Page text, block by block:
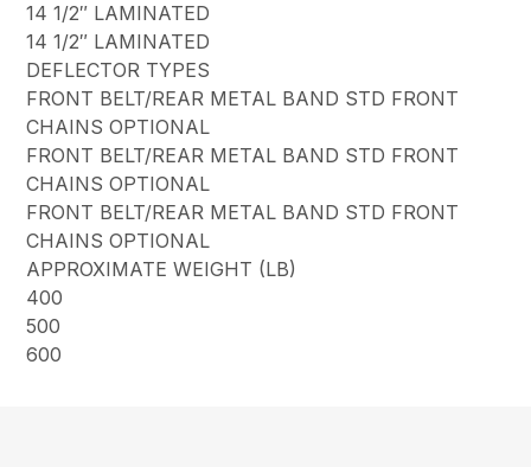
14 1/2″ LAMINATED
14 1/2″ LAMINATED
DEFLECTOR TYPES
FRONT BELT/REAR METAL BAND STD FRONT
CHAINS OPTIONAL
FRONT BELT/REAR METAL BAND STD FRONT
CHAINS OPTIONAL
FRONT BELT/REAR METAL BAND STD FRONT
CHAINS OPTIONAL
APPROXIMATE WEIGHT (LB)
400
500
600